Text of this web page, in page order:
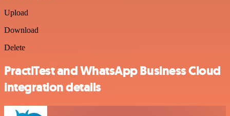
Upload
Download
Delete
PractiTest and WhatsApp Business Cloud
integration details